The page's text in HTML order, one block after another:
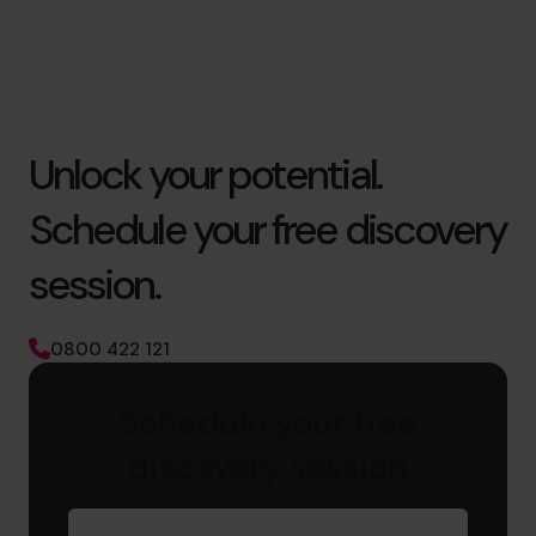
Unlock your potential.
Schedule your free discovery
session.
0800 422 121
First